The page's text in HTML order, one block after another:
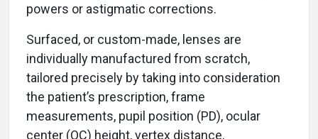
powers or astigmatic corrections.
Surfaced, or custom-made, lenses are
individually manufactured from scratch,
tailored precisely by taking into consideration
the patient’s prescription, frame
measurements, pupil position (PD), ocular
center (OC) height, vertex distance,